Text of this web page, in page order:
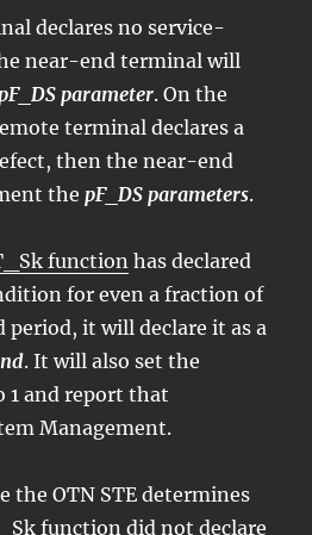
declares no service-
near-end terminal will
parameter. On the
terminal declares a
then the near-end
thepF_DS parameters.
function has declared
for even a fraction of
period, it will declare it as a
. It will also set the
1 and report that
Management.
the OTN STE determines
function did not declare